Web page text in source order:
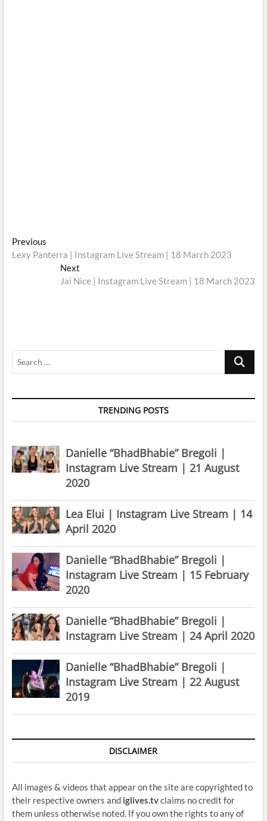
Post
navigation
PreviousPrevious
post:
Lexy Panterra | Instagram Live Stream | 18 March 2023
Next
post:
Jai Nice | Instagram Live Stream | 18 March 2023
Search
TRENDING POSTS
Danielle “BhadBhabie” Bregoli |
Instagram Live Stream | 21 August
2020
Lea Elui | Instagram Live Stream | 14
April 2020
Danielle “BhadBhabie” Bregoli |
Instagram Live Stream | 15 February
2020
Danielle “BhadBhabie” Bregoli |
Instagram Live Stream | 24 April 2020
Danielle “BhadBhabie” Bregoli |
Instagram Live Stream | 22 August
2019
DISCLAIMER
All images & videos that appear on the site are copyrighted to
their respective owners and iglives.tvclaims no credit for
them unless otherwise noted. If you own the rights to any of